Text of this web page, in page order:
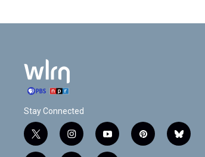
Stay Connected
t
w
i
n
y
o
p
b